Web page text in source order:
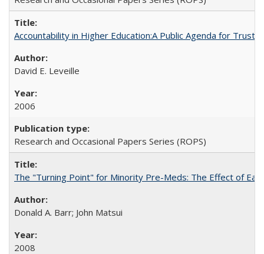
Accountability in Higher Education:A Public Agenda for Trust
David E. Leveille
2006
Research and Occasional Papers Series (ROPS)
The "Turning Point" for Minority Pre-Meds: The Effect of
Donald A. Barr; John Matsui
2008